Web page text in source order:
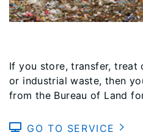
If you store, transfer, treat
or industrial waste, then
from the Bureau of Land
GO TO SERVICE